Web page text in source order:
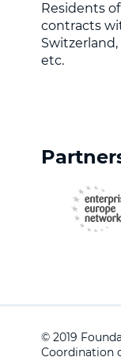
Residents
contracts
etc.
© 2019
Coordination